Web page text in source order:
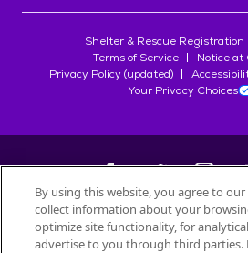
Shelter & Rescue Registration
Terms of Service
Notice at
Privacy Policy (updated)
Your Privacy Choices
©2026
All trademarks are owned bySociété
By using this website, you agree to
collect information about your
optimize site functionality, for
advertise to you through third parties.